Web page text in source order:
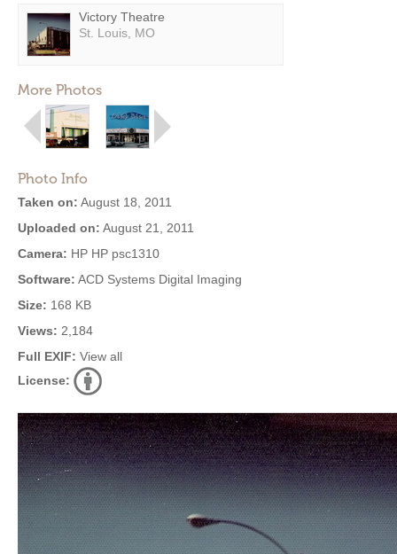
Victory Theatre
St. Louis, MO
More Photos
Photo Info
Taken on: August 18, 2011
Uploaded on: August 21, 2011
Camera: HP HP psc1310
Software: ACD Systems Digital Imaging
Size: 168 KB
Views: 2,184
Full EXIF: View all
License: